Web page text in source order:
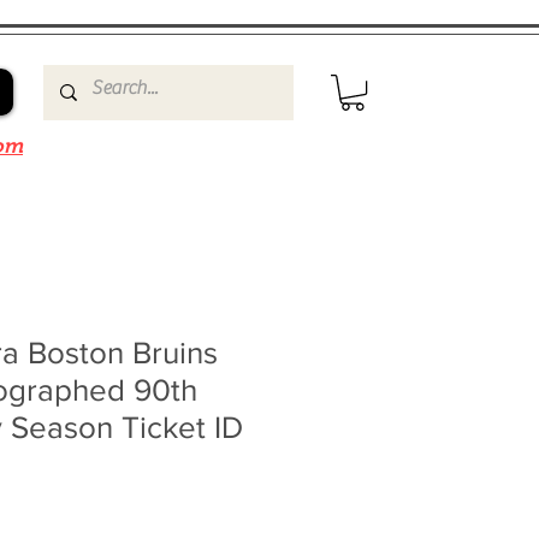
Boston Bruins
90th
Ticket ID